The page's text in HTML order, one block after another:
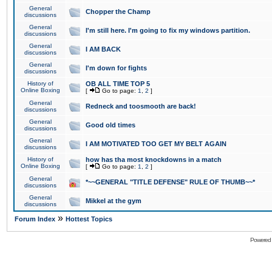
General
discussions
Chopper the Champ
General
discussions
I'm still here. I'm going to fix my windows partition.
General
discussions
I AM BACK
General
discussions
I'm down for fights
History of
Online Boxing
OB ALL TIME TOP 5
[ Go to page: 1 2 ]
General
discussions
Redneck and toosmooth are back!
General
discussions
Good old times
General
discussions
I AM MOTIVATED TOO GET MY BELT AGAIN
History of
Online Boxing
how has tha most knockdowns in a match
[ Go to page: 1 2 ]
General
discussions
*~~GENERAL "TITLE DEFENSE" RULE OF THUMB~~*
General
discussions
Mikkel at the gym
Forum Index » Hottest Topics